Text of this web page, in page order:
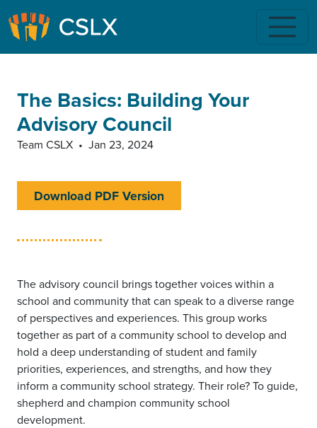
The Basics: Building Your
Advisory Council
Team CSLX • Jan 23, 2024
Download PDF Version
The advisory council brings together voices within a
school and community that can speak to a diverse range
of perspectives and experiences. This group works
together as part of a community school to develop and
hold a deep understanding of student and family
priorities, experiences, and strengths, and how they
inform a community school strategy. Their role? To guide,
shepherd and champion community school
development.